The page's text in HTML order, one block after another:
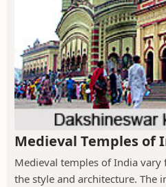
Medieval Temples of
Medieval temples of India
the style and architecture. The